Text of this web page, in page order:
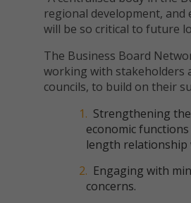
regional development,
will be so critical to future
The Business Board
working with stakeholders
councils, to build on their
Strengthening
economic
length relationship
Engaging with
concerns.